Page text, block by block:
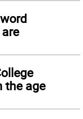
the age